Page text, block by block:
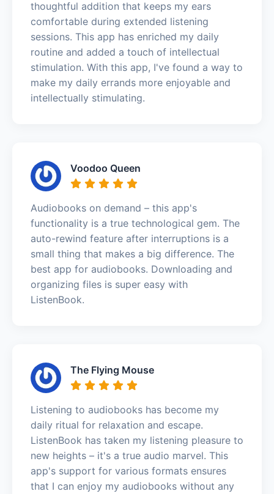
thoughtful addition that keeps my ears
comfortable during extended listening
sessions. This app has enriched my daily
routine and added a touch of intellectual
stimulation. With this app, I've found a way to
make my daily errands more enjoyable and
intellectually stimulating.
Voodoo Queen
Audiobooks on demand – this app's
functionality is a true technological gem. The
auto-rewind feature after interruptions is a
small thing that makes a big difference. The
best app for audiobooks. Downloading and
organizing files is super easy with
ListenBook.
The Flying Mouse
Listening to audiobooks has become my
daily ritual for relaxation and escape.
ListenBook has taken my listening pleasure to
new heights – it's a true audio marvel. This
app's support for various formats ensures
that I can enjoy my audiobooks without any